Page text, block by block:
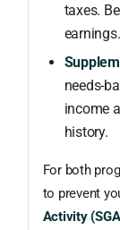
taxes.
earnings.
needs-
income
history.
For both
to prevent
Activity